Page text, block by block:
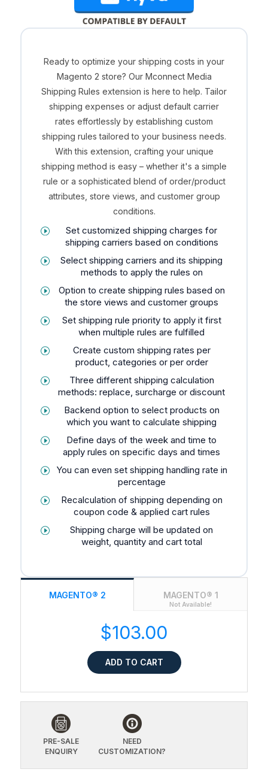
Ready to optimize your shipping costs in your
Magento 2 store? Our Mconnect Media
Shipping Rules extension is here to help. Tailor
shipping expenses or adjust default carrier
rates effortlessly by establishing custom
shipping rules tailored to your business needs.
With this extension, crafting your unique
shipping method is easy – whether it's a simple
rule or a sophisticated blend of order/product
attributes, store views, and customer group
conditions.
Set customized shipping charges for
shipping carriers based on conditions
Select shipping carriers and its shipping
methods to apply the rules on
Option to create shipping rules based on
the store views and customer groups
Set shipping rule priority to apply it first
when multiple rules are fulfilled
Create custom shipping rates per
product, categories or per order
Three different shipping calculation
methods: replace, surcharge or discount
Backend option to select products on
which you want to calculate shipping
Define days of the week and time to
apply rules on specific days and times
You can even set shipping handling rate in
percentage
Recalculation of shipping depending on
coupon code & applied cart rules
Shipping charge will be updated on
weight, quantity and cart total
MAGENTO® 2 MAGENTO® 1
Not Available!
$103.00
ADD TO CART
PRE-SALE
ENQUIRY
NEED
CUSTOMIZATION?